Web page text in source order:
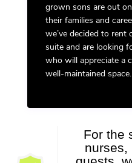
grown sons are out
their families and
we’ve decided to rent
suite and are looking
who will appreciate a
well-maintained space.
For the
nurses,